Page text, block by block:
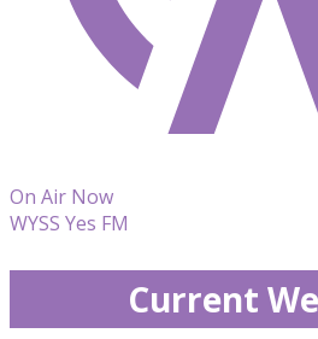
On Air Now
WYSS Yes FM
Current